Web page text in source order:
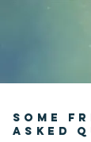
SOME
ASKED